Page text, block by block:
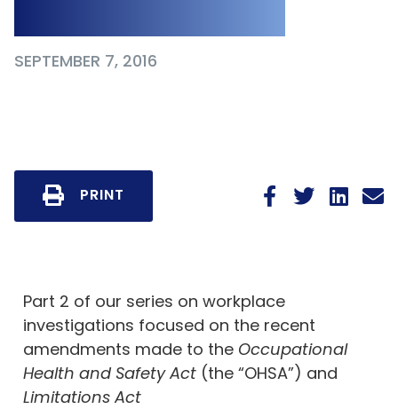
SEPTEMBER 7, 2016
PRINT
Part 2 of our series on workplace
investigations focused on the recent
amendments made to the Occupational
Health and Safety Act (the “OHSA”) and
Limitations Act